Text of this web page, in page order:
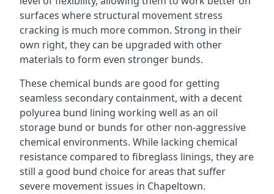
surfaces where structural movement stress
cracking is much more common. Strong in their
own right, they can be upgraded with other
materials to form even stronger bunds.
These chemical bunds are good for getting
seamless secondary containment, with a decent
polyurea bund lining working well as an oil
storage bund or bunds for other non-aggressive
chemical environments. While lacking chemical
resistance compared to fibreglass linings, they are
still a good bund choice for areas that suffer
severe movement issues in Chapeltown.